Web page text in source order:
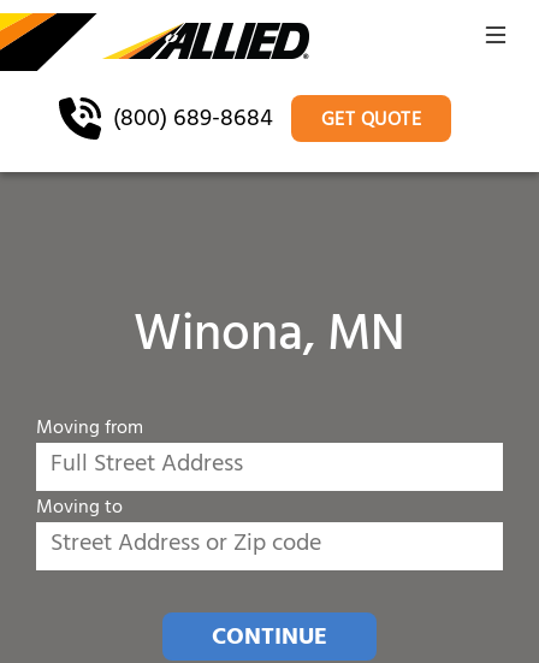
(800) 689-8684 GET QUOTE
Winona, MN
Moving from
Moving to
CONTINUE